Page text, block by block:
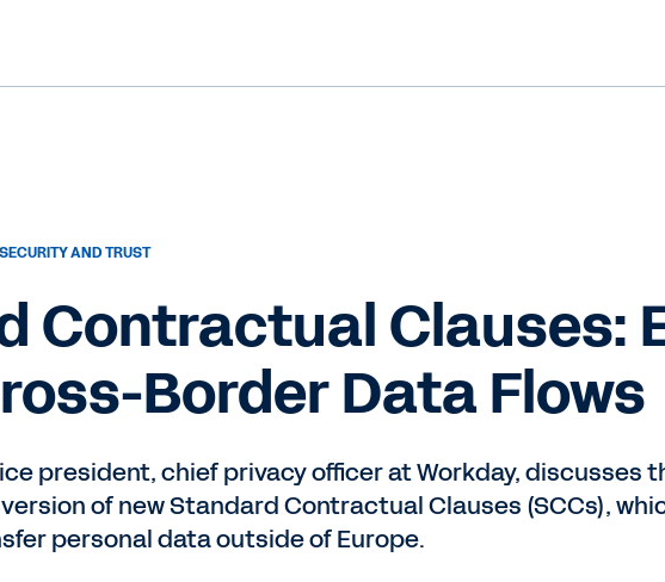
SECURITY AND TRUST
Contractual Clauses:
Border Data Flows
president, chief privacy officer at Workday, discusses
of new Standard Contractual Clauses (SCCs),
personal data outside of Europe.